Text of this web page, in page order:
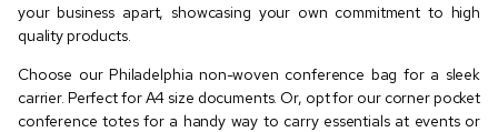
your business apart, showcasing your own commitment to high
quality products.
Choose our Philadelphia non-woven conference bag for a sleek
carrier. Perfect for A4 size documents. Or, opt for our corner pocket
conference totes for a handy way to carry essentials at events or